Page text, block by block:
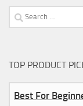
Search
for:
TOP PRODUCT
Best For